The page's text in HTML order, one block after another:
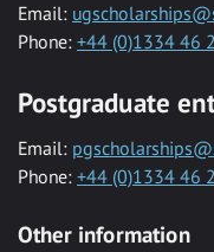
Email:
Phone: +44 (0)1334 46
Postgraduate
Email:
Phone: +44 (0)1334 46
Other information